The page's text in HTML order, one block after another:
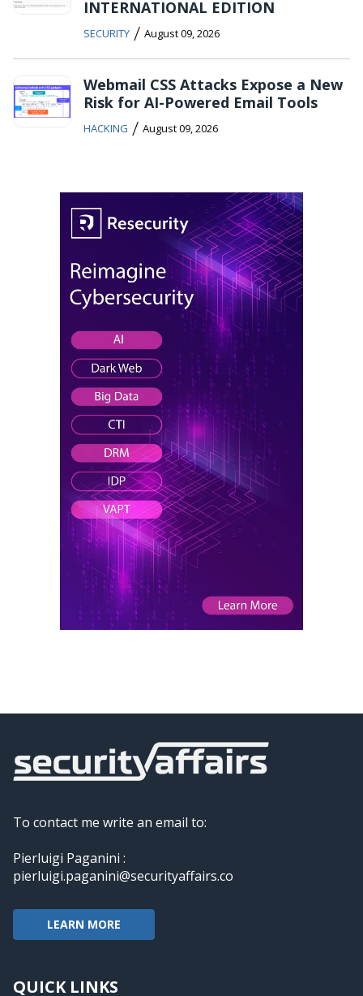
INTERNATIONAL EDITION
SECURITY / August 09, 2026
Webmail CSS Attacks Expose a New
Risk for AI-Powered Email Tools
HACKING / August 09, 2026
To contact me write an email to:
Pierluigi Paganini :
pierluigi.paganini@securityaffairs.co
LEARN MORE
QUICK LINKS